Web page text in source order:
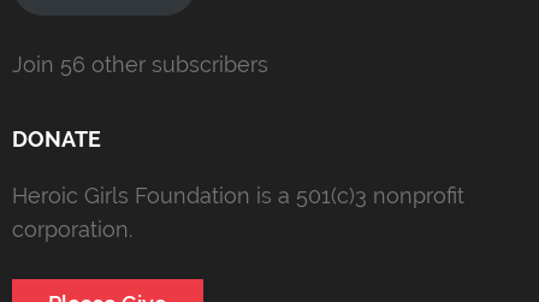
Join 56 other subscribers
DONATE
Heroic Girls Foundation is a 501(c)3 nonprofit
corporation.